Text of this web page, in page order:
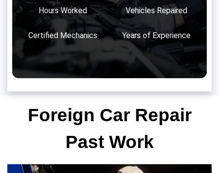
Hours Worked Vehicles Repaired
Certified Mechanics Years of Experience
Foreign Car Repair
Past Work